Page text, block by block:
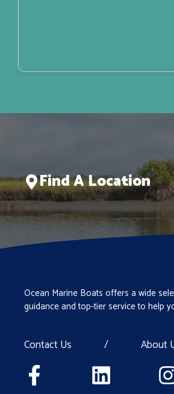
Find A Location
Ocean Marine Boats offers a wide
guidance and top-tier service to help
Contact Us / About